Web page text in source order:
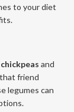
to your diet
chickpeas and
friend
legumes can